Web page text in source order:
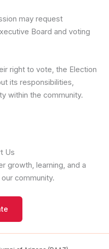
may request
Board and voting
right to vote, the Election
its responsibilities,
within the community.
Us
growth, learning, and a
community.